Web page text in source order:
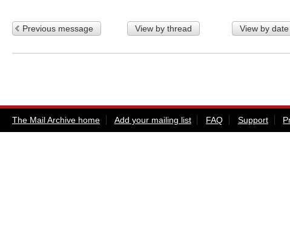
Previous message View by thread View by date
The Mail Archive home Add your mailing list FAQ Support